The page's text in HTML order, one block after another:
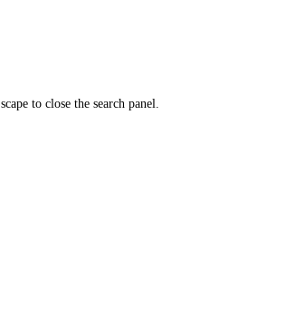
to close the search panel.